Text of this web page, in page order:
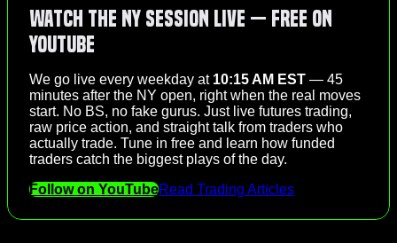
Watch the NY Session Live — Free on
YouTube
We go live every weekday at 10:15 AM EST — 45
minutes after the NY open, right when the real moves
start. No BS, no fake gurus. Just live futures trading,
raw price action, and straight talk from traders who
actually trade. Tune in free and learn how funded
traders catch the biggest plays of the day.
Follow on YouTubeRead Trading Articles